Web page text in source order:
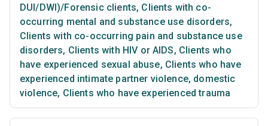
DUI/DWI)/Forensic clients, Clients with co-
occurring mental and substance use disorders,
Clients with co-occurring pain and substance use
disorders, Clients with HIV or AIDS, Clients who
have experienced sexual abuse, Clients who have
experienced intimate partner violence, domestic
violence, Clients who have experienced trauma